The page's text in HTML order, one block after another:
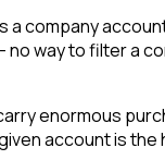
company
way to filter a
enormous
account is